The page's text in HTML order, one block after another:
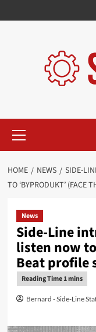
to
Menu
HOME NEWS
SIDE-
TO ‘BYPRODUKT’ (FACE
News
Side-Line
listen now
Beat profile
Bernard - Side-Line